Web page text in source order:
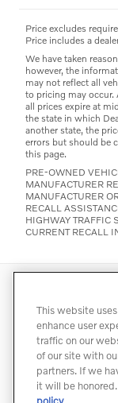
Price excludes
Price includes a
We have taken
however, the
may not reflect all
to pricing may occur.
all prices expire at
the state in which
another state, the
errors but should be
this page.
PRE-OWNED
MANUFACTURER
MANUFACTURER
RECALL
HIGHWAY TRAFFIC
CURRENT RECALL
Do Not Sell My
This website
enhance user
traffic on our
of our site with
partners. If we
it will be